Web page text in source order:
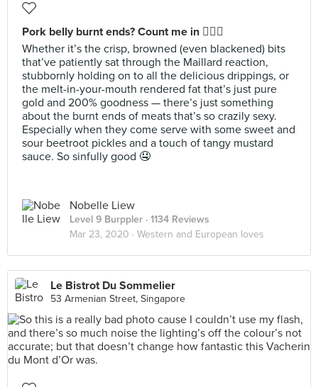
Pork belly burnt ends? Count me in 🙋🏻‍♀️
Whether it’s the crisp, browned (even blackened) bits
that’ve patiently sat through the Maillard reaction,
stubbornly holding on to all the delicious drippings, or
the melt-in-your-mouth rendered fat that’s just pure
gold and 200% goodness — there’s just something
about the burnt ends of meats that’s so crazily sexy.
Especially when they come serve with some sweet and
sour beetroot pickles and a touch of tangy mustard
sauce. So sinfully good 🤤
Nobelle Liew
Level 9 Burppler · 1134 Reviews
Mar 23, 2020 · Western and European loves
Le Bistrot Du Sommelier
53 Armenian Street, Singapore